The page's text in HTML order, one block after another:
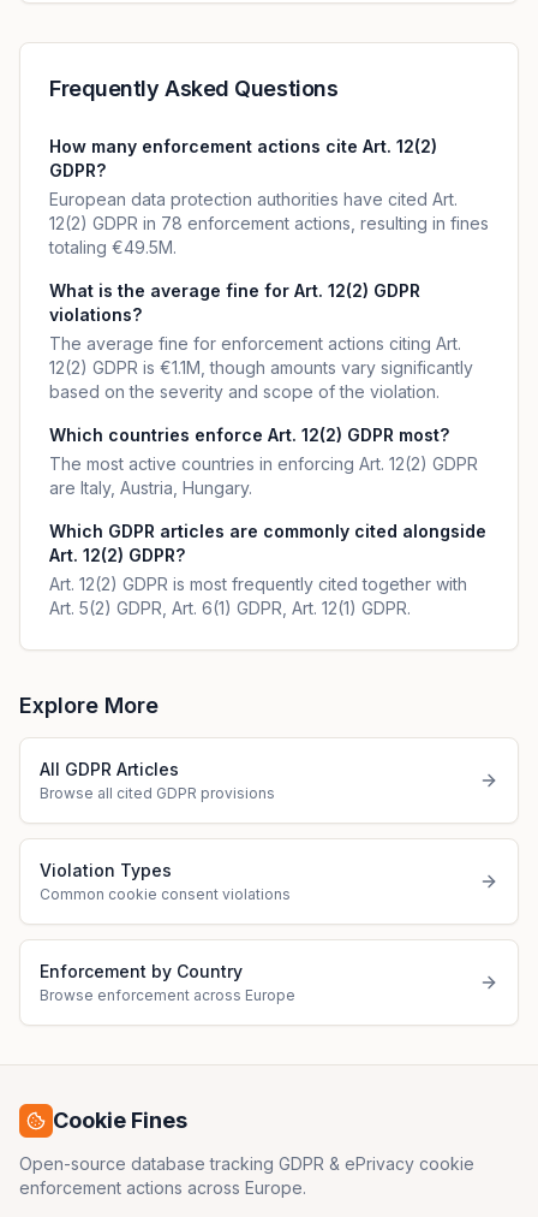
Frequently Asked Questions
How many enforcement actions cite Art. 12(2)
GDPR?
European data protection authorities have cited Art.
12(2) GDPR in 78 enforcement actions, resulting in fines
totaling €49.5M.
What is the average fine for Art. 12(2) GDPR
violations?
The average fine for enforcement actions citing Art.
12(2) GDPR is €1.1M, though amounts vary significantly
based on the severity and scope of the violation.
Which countries enforce Art. 12(2) GDPR most?
The most active countries in enforcing Art. 12(2) GDPR
are Italy, Austria, Hungary.
Which GDPR articles are commonly cited alongside
Art. 12(2) GDPR?
Art. 12(2) GDPR is most frequently cited together with
Art. 5(2) GDPR, Art. 6(1) GDPR, Art. 12(1) GDPR.
Explore More
All GDPR Articles
Browse all cited GDPR provisions
Violation Types
Common cookie consent violations
Enforcement by Country
Browse enforcement across Europe
Cookie Fines
Open-source database tracking GDPR & ePrivacy cookie
enforcement actions across Europe.